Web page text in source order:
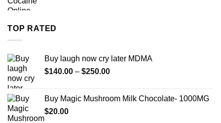
TOP RATED
Buy laugh now cry later MDMA
$140.00 – $250.00Price
through
Buy Magic Mushroom Milk Chocolate- 1000MG
$20.00